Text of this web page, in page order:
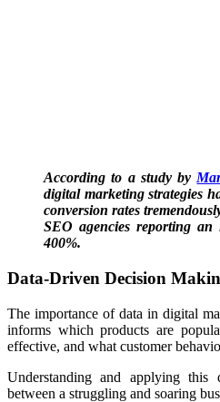
According to a study by
digital marketing strategies
conversion rates
SEO agencies reporting an
400%.
Data-Driven Decision
The importance of data in digital
informs which products are
effective, and what customer
Understanding and applying this
between a struggling and soaring